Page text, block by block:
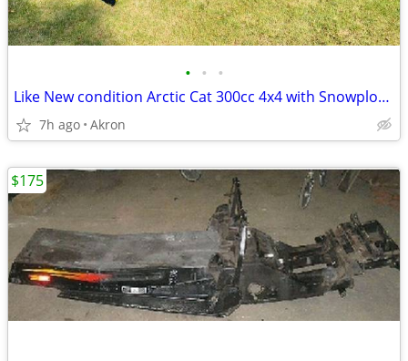
• • •
Like New condition Arctic Cat 300cc 4x4 with Snowplow and Lawncart
7h ago Akron
$175